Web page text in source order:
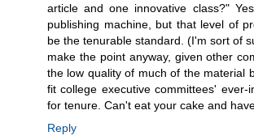
article and one innovative class?"
publishing machine, but that level of
be the tenurable standard. (I'm sort of
make the point anyway, given other
the low quality of much of the material
fit college executive committees' ever-
for tenure. Can't eat your cake and
Reply